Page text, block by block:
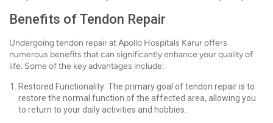
Benefits of Tendon Repair
Undergoing tendon repair at Apollo Hospitals Karur offers
numerous benefits that can significantly enhance your quality of
life. Some of the key advantages include:
Restored Functionality: The primary goal of tendon repair is to
restore the normal function of the affected area, allowing you
to return to your daily activities and hobbies.